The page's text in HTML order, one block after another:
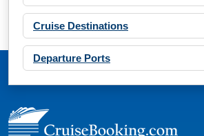
Cruise Destinations
Departure Ports